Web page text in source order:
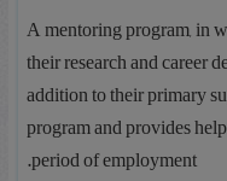
A mentoring program, in
their research and career
addition to their primary
program and provides
period of employment.